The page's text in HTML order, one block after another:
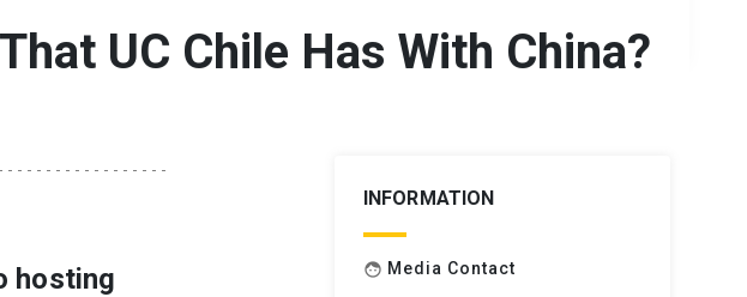
UC Chile Has With China?
hosting
INFORMATION
face Media Contact